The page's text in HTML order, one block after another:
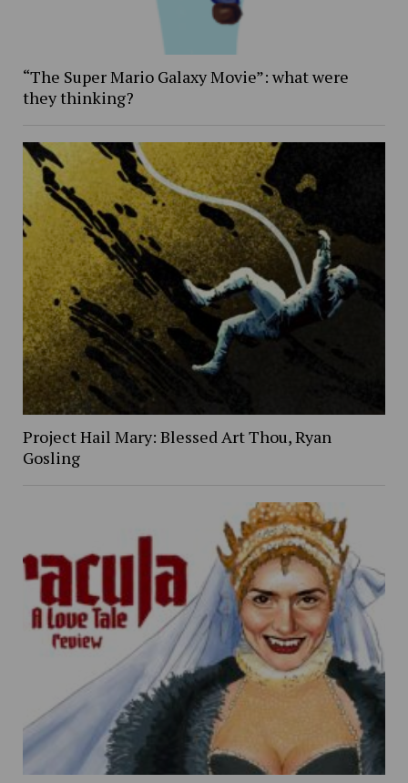
“The Super Mario Galaxy Movie”: what were
they thinking?
Project Hail Mary: Blessed Art Thou, Ryan
Gosling